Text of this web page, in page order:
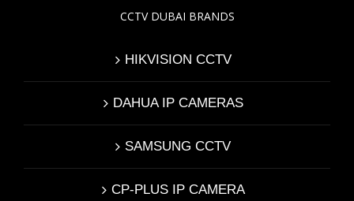
CCTV DUBAI BRANDS
HIKVISION CCTV
DAHUA IP CAMERAS
SAMSUNG CCTV
CP-PLUS IP CAMERA